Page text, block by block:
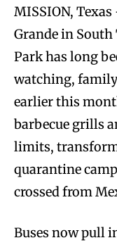
MISSION,
Grande in
Park has long
watching,
earlier this
barbecue grills
limits,
quarantine
crossed from
Buses now pull